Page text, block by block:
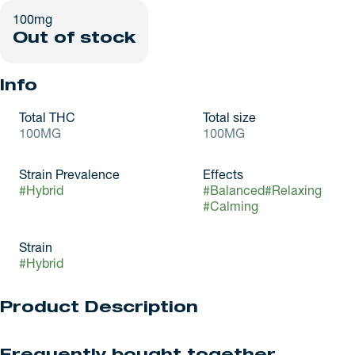
100mg
Out of stock
Info
Total THC
100MG
Total size
100MG
Strain Prevalence
#Hybrid
Effects
#Balanced#Relaxing
#Calming
Strain
#Hybrid
Product Description